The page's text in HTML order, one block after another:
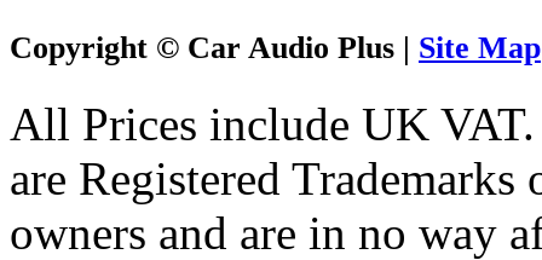
Copyright © Car Audio Plus | Site Map
All Prices include UK
are Registered
owners and are in no way